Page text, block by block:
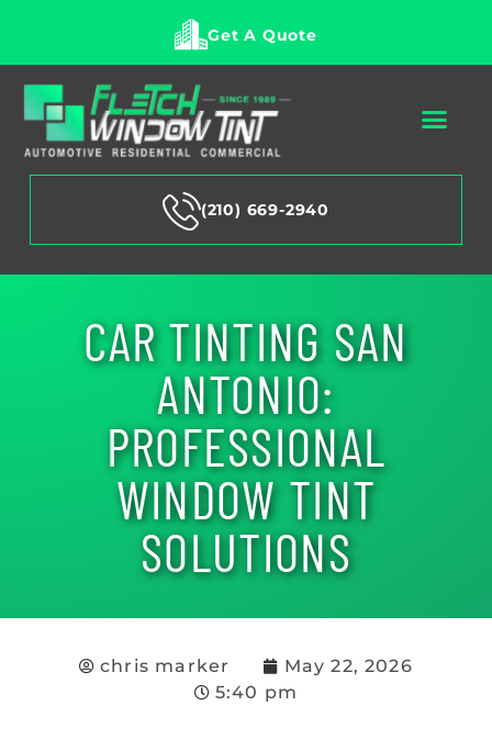
(210) 669-2940
Get A Quote
CAR TINTING SAN
ANTONIO:
PROFESSIONAL
WINDOW TINT
SOLUTIONS
chris marker
May 22, 2026
5:40 pm